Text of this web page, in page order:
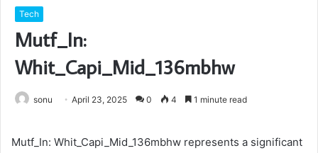
Tech
Mutf_In:
Whit_Capi_Mid_136mbhw
sonu April 23, 2025 0 4 1 minute read
Mutf_In: Whit_Capi_Mid_136mbhw represents a significant